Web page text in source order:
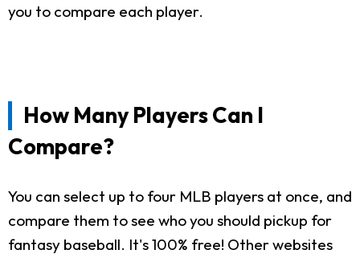
you to compare each player.
How Many Players Can I
Compare?
You can select up to four MLB players at once, and
compare them to see who you should pickup for
fantasy baseball. It's 100% free! Other websites